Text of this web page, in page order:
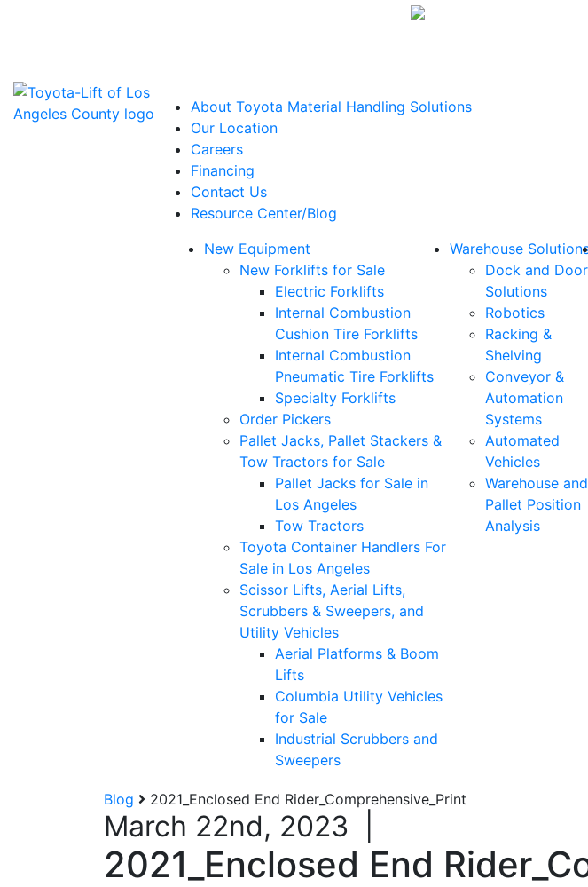
About Toyota Material Handling Solutions
Our Location
Careers
Financing
Contact Us
Resource Center/Blog
New Equipment
New Forklifts for Sale
Electric Forklifts
Internal Combustion
Cushion Tire Forklifts
Internal Combustion
Pneumatic Tire Forklifts
Specialty Forklifts
Order Pickers
Pallet Jacks, Pallet Stackers &
Tow Tractors for Sale
Pallet Jacks for Sale in
Los Angeles
Tow Tractors
Toyota Container Handlers For
Sale in Los Angeles
Scissor Lifts, Aerial Lifts,
Scrubbers & Sweepers, and
Utility Vehicles
Aerial Platforms & Boom
Lifts
Columbia Utility Vehicles
for Sale
Industrial Scrubbers and
Sweepers
Warehouse
Dock and Door
Solutions
Robotics
Racking &
Shelving
Conveyor &
Automation
Systems
Automated
Vehicles
Warehouse and
Pallet Position
Analysis
Blog 2021_Enclosed End Rider_Comprehensive_Print
March 22nd, 2023
2021_Enclosed End